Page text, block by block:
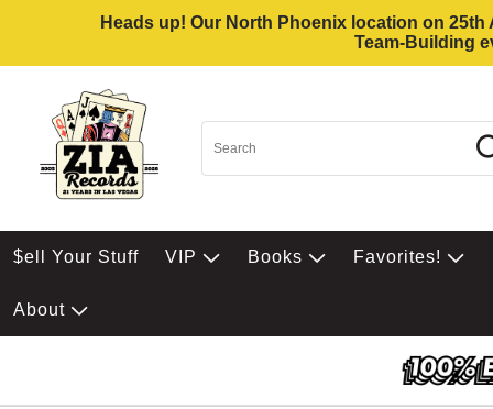
Heads up! Our North Phoenix location on
Team-Building
$ell Your Stuff VIP Books Favorites!
About